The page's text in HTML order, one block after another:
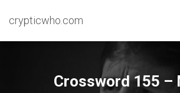
crypticwho.com
Crossword 155 –